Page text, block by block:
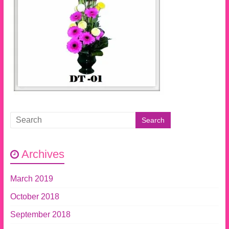
Archives
March 2019
October 2018
September 2018